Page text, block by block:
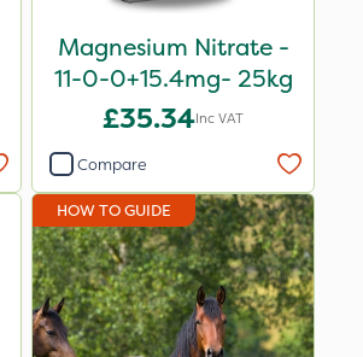
Magnesium Nitrate -
11-0-0+15.4mg- 25kg
£35.34Inc VAT
Compare
HOW TO GUIDE